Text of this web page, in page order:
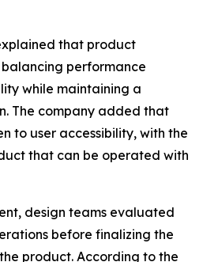
that product
performance
while maintaining a
The company added that
to user accessibility, with the
that can be operated with
design teams evaluated
before finalizing the
product. According to the